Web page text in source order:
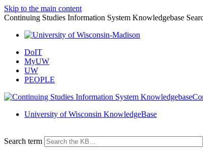
Skip to the main content
Continuing Studies Information System Knowledgebase
DoIT
MyUW
UW
PEOPLE
University of Wisconsin KnowledgeBase
Search term